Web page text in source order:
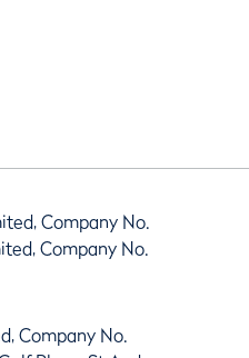
Company No.
Company No.
Company No.